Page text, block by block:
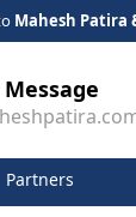
Mahesh Patira
Partners